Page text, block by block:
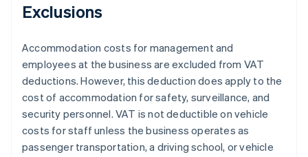
Exclusions
Accommodation costs for management and
employees at the business are excluded from VAT
deductions. However, this deduction does apply to the
cost of accommodation for safety, surveillance, and
security personnel. VAT is not deductible on vehicle
costs for staff unless the business operates as
passenger transportation, a driving school, or vehicle